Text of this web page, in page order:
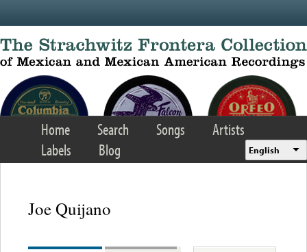
Home Search Songs
Artists
Labels
Blog English
Joe Quijano